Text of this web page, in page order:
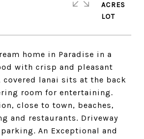
home in Paradise in a
with crisp and pleasant
covered lanai sits at the back
room for entertaining.
close to town, beaches,
and restaurants. Driveway
An Exceptional and
ACRES